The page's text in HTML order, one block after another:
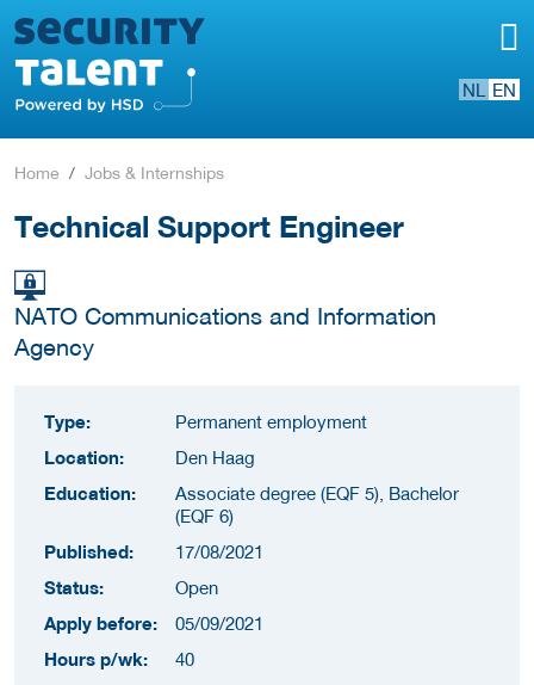
NL EN
Home Jobs & Internships
Technical Support Engineer
NATO Communications and Information
Agency
Type:
Permanent employment
Location:
Den Haag
Education:
Associate degree (EQF 5), Bachelor
(EQF 6)
Published:
17/08/2021
Status:
Open
Apply before:
05/09/2021
Hours p/wk:
40